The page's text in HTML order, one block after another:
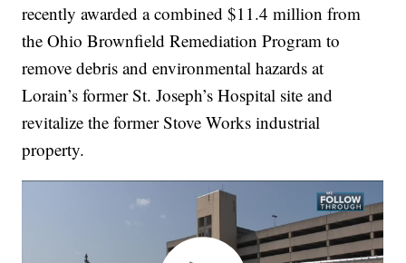
recently awarded a combined $11.4 million from
the Ohio Brownfield Remediation Program to
remove debris and environmental hazards at
Lorain’s former St. Joseph’s Hospital site and
revitalize the former Stove Works industrial
property.